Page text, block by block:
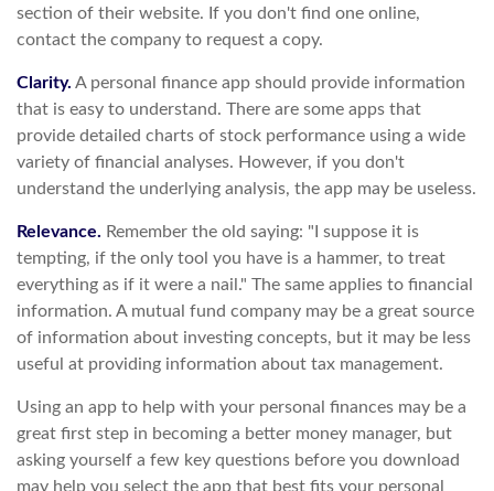
section of their website. If you don't find one online,
contact the company to request a copy.
Clarity. A personal finance app should provide information
that is easy to understand. There are some apps that
provide detailed charts of stock performance using a wide
variety of financial analyses. However, if you don't
understand the underlying analysis, the app may be useless.
Relevance. Remember the old saying: "I suppose it is
tempting, if the only tool you have is a hammer, to treat
everything as if it were a nail." The same applies to financial
information. A mutual fund company may be a great source
of information about investing concepts, but it may be less
useful at providing information about tax management.
Using an app to help with your personal finances may be a
great first step in becoming a better money manager, but
asking yourself a few key questions before you download
may help you select the app that best fits your personal